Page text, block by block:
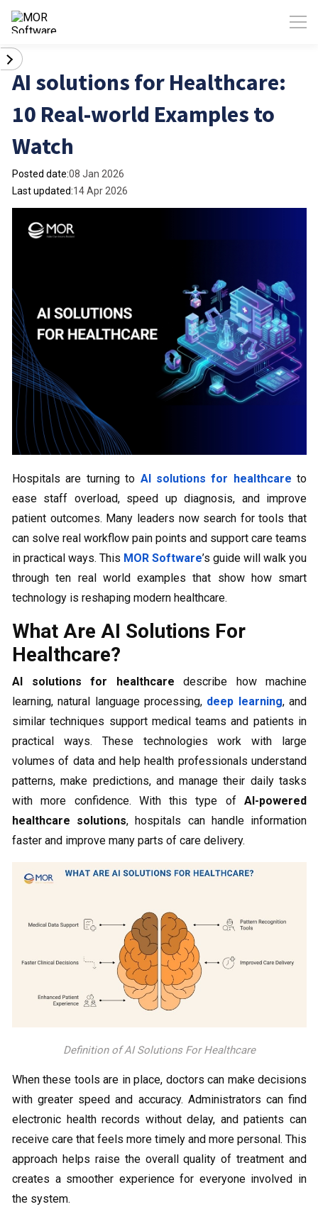
AI solutions for Healthcare:
10 Real-world Examples to
Watch
Posted date:08 Jan 2026
Last updated:14 Apr 2026
Hospitals are turning to AI solutions for healthcare to
ease staff overload, speed up diagnosis, and improve
patient outcomes. Many leaders now search for tools that
can solve real workflow pain points and support care teams
in practical ways. This MOR Software’s guide will walk you
through ten real world examples that show how smart
technology is reshaping modern healthcare.
What Are AI Solutions For
Healthcare?
AI solutions for healthcare describe how machine
learning, natural language processing, deep learning, and
similar techniques support medical teams and patients in
practical ways. These technologies work with large
volumes of data and help health professionals understand
patterns, make predictions, and manage their daily tasks
with more confidence. With this type of AI-powered
healthcare solutions, hospitals can handle information
faster and improve many parts of care delivery.
Definition of AI Solutions For Healthcare
When these tools are in place, doctors can make decisions
with greater speed and accuracy. Administrators can find
electronic health records without delay, and patients can
receive care that feels more timely and more personal. This
approach helps raise the overall quality of treatment and
creates a smoother experience for everyone involved in
the system.